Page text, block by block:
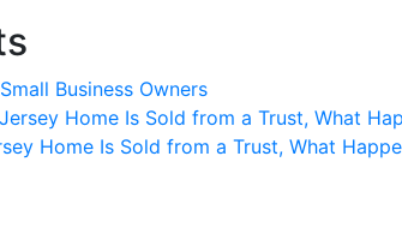
Business Owners
Home Is Sold from a Trust, What
Home Is Sold from a Trust, What